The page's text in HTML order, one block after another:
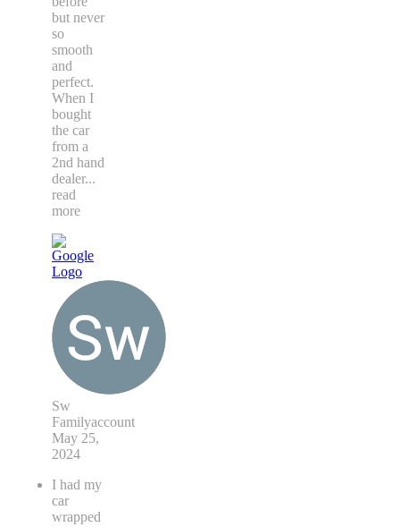
but never
so
smooth
and
perfect.
When I
bought
the car
from a
2nd hand
dealer...
read
more
Sw
Familyaccount
May 25,
2024
I had my
car
wrapped